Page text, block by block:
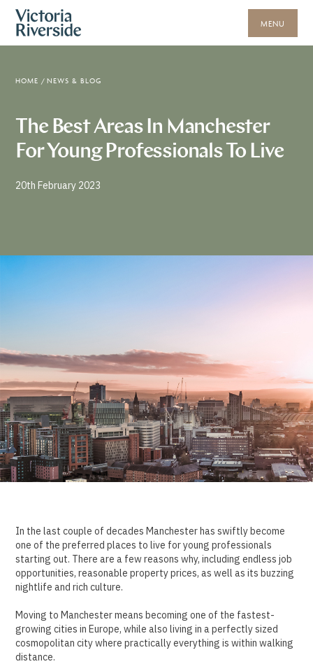
MENU
HOME / NEWS & BLOG
The Best Areas In Manchester
For Young Professionals To Live
20th February 2023
In the last couple of decades Manchester has swiftly become
one of the preferred places to live for young professionals
starting out. There are a few reasons why, including endless job
opportunities, reasonable property prices, as well as its buzzing
nightlife and rich culture.
Moving to Manchester means becoming one of the fastest-
growing cities in Europe, while also living in a perfectly sized
cosmopolitan city where practically everything is within walking
distance.